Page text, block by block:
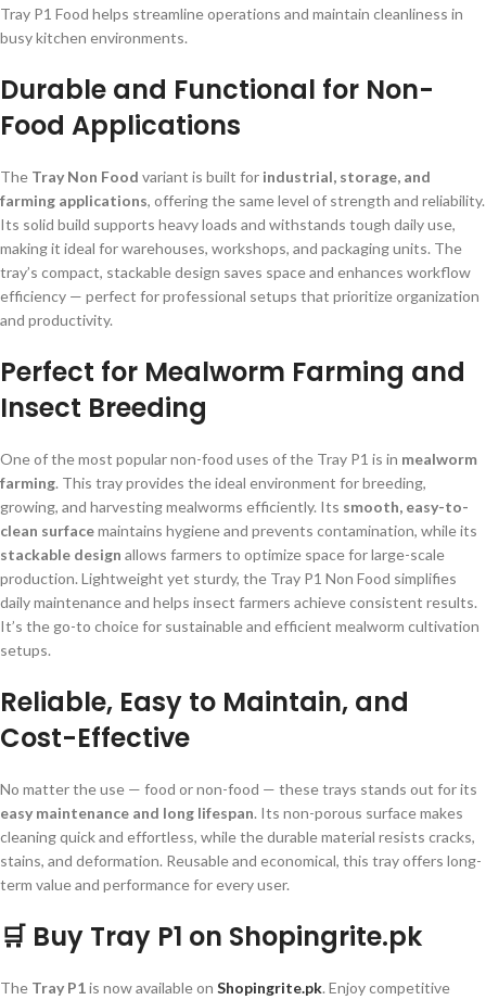
Tray P1 Food helps streamline operations and maintain cleanliness in
busy kitchen environments.
Durable and Functional for Non-
Food Applications
The Tray Non Food variant is built for industrial, storage, and
farming applications, offering the same level of strength and reliability.
Its solid build supports heavy loads and withstands tough daily use,
making it ideal for warehouses, workshops, and packaging units. The
tray’s compact, stackable design saves space and enhances workflow
efficiency — perfect for professional setups that prioritize organization
and productivity.
Perfect for Mealworm Farming and
Insect Breeding
One of the most popular non-food uses of the Tray P1 is in mealworm
farming. This tray provides the ideal environment for breeding,
growing, and harvesting mealworms efficiently. Its smooth, easy-to-
clean surfacemaintains hygiene and prevents contamination, while its
stackable design allows farmers to optimize space for large-scale
production. Lightweight yet sturdy, the Tray P1 Non Food simplifies
daily maintenance and helps insect farmers achieve consistent results.
It’s the go-to choice for sustainable and efficient mealworm cultivation
setups.
Reliable, Easy to Maintain, and
Cost-Effective
No matter the use — food or non-food — these trays stands out for its
easy maintenance and long lifespan. Its non-porous surface makes
cleaning quick and effortless, while the durable material resists cracks,
stains, and deformation. Reusable and economical, this tray offers long-
term value and performance for every user.
🛒 Buy Tray P1 on Shopingrite.pk
The Tray P1is now available on Shopingrite.pk. Enjoy competitive